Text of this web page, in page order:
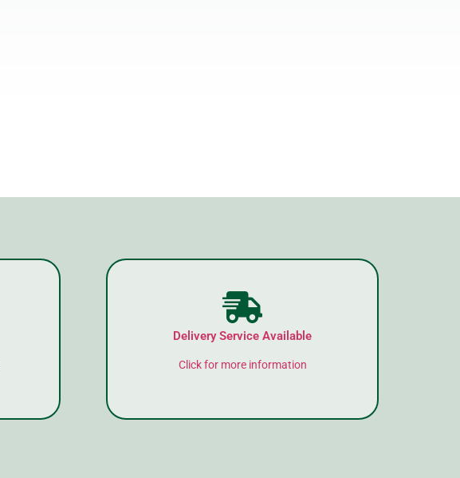
Delivery Service Available
Click for more information